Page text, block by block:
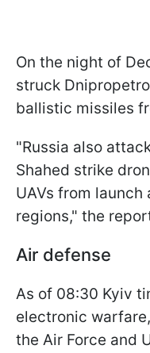
On the night of
struck
ballistic missiles
"Russia also
Shahed strike
UAVs from launch
regions," the
Air defense
As of 08:30 Kyiv
electronic
the Air Force and